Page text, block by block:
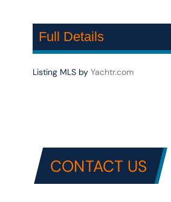
Full Details
Listing MLS byYachtr.com
CONTACT US